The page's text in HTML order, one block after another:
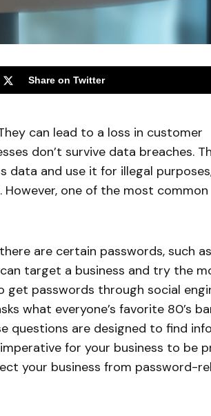
Share on Twitter
can lead to a loss in customer
don’t survive data breaches.
data and use it for illegal
one of the most common
are certain passwords, such
target a business and try the
get passwords through social
what everyone’s favorite 80’s
questions are designed to find
for your business to be
your business from password-